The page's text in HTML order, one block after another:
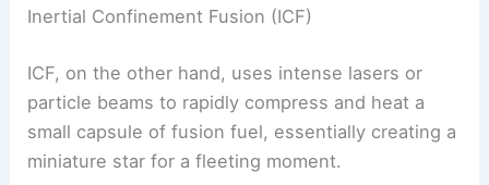
Inertial Confinement Fusion (ICF)
ICF, on the other hand, uses intense lasers or
particle beams to rapidly compress and heat a
small capsule of fusion fuel, essentially creating a
miniature star for a fleeting moment.